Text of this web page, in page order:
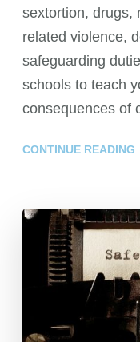
sextortion, drugs,
related violence,
safeguarding
schools to teach
consequences of
CONTINUE READING